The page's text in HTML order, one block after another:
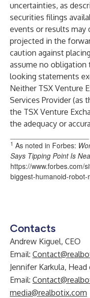
uncertainties, as
securities filings
events or results may
projected in the
caution against
assume no obligation
looking statements
Neither TSX Venture
Services Provider (as
the TSX Venture
the adequacy or
1 As noted in Forbes:
Says Tipping Point Is
https://www.forbes.com/
biggest-humanoid-
Contacts
Andrew Kiguel, CEO
Email:
Jennifer Karkula,
Email:
media@realbotix.com